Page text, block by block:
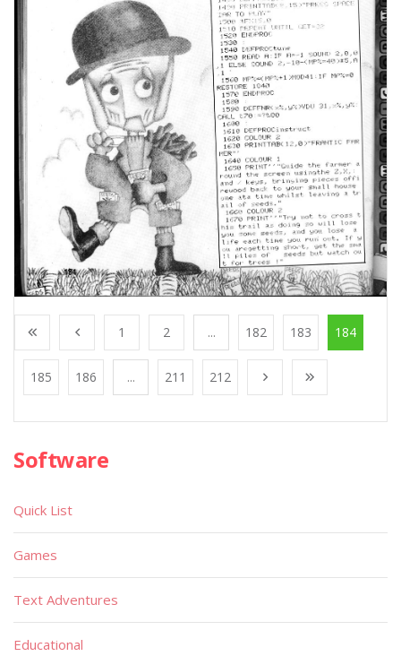
1 2 ... 182 183 184
185 186 ... 211 212
Software
Quick List
Games
Text Adventures
Educational